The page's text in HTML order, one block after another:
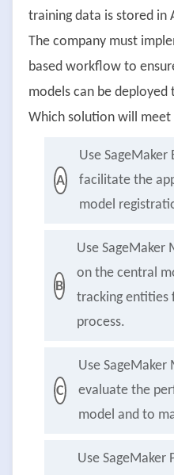
training data is stored in
The company must
based workflow to
models can be
Which solution will
A
Use
facilitate the
model
B
Use SageMaker
on the central
tracking entities
process.
C
Use
evaluate the
model and to
Use SageMaker